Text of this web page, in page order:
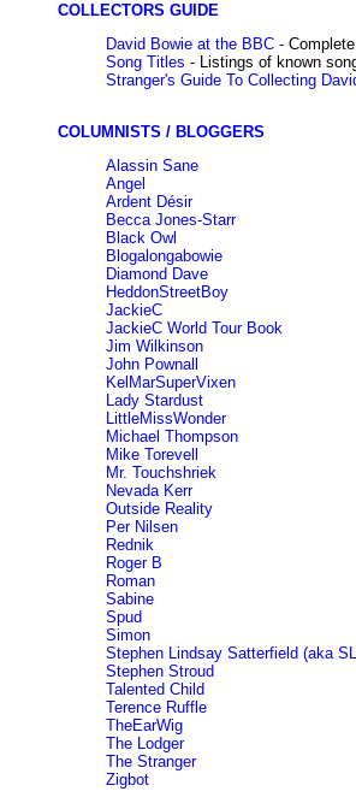
COLLECTORS GUIDE
David Bowie at the BBC -
Song Titles - Listings of known
Stranger's Guide To Collecting
COLUMNISTS / BLOGGERS
Alassin Sane
Angel
Ardent Désir
Becca Jones-Starr
Black Owl
Blogalongabowie
Diamond Dave
HeddonStreetBoy
JackieC
JackieC World Tour Book
Jim Wilkinson
John Pownall
KelMarSuperVixen
Lady Stardust
LittleMissWonder
Michael Thompson
Mike Torevell
Mr. Touchshriek
Nevada Kerr
Outside Reality
Per Nilsen
Rednik
Roger B
Roman
Sabine
Spud
Simon
Stephen Lindsay Satterfield (aka
Stephen Stroud
Talented Child
Terence Ruffle
TheEarWig
The Lodger
The Stranger
Zigbot